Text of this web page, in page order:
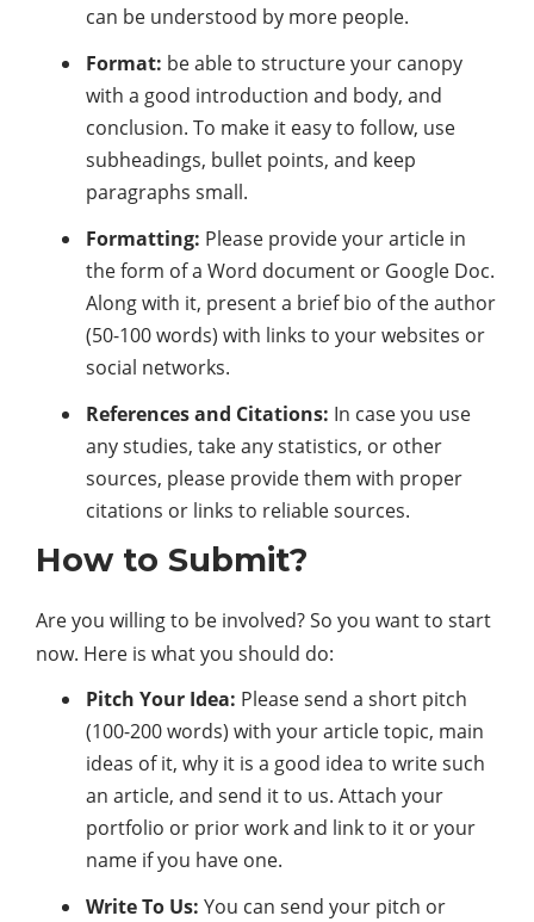
can be understood by more people.
Format: be able to structure your canopy
with a good introduction and body, and
conclusion. To make it easy to follow, use
subheadings, bullet points, and keep
paragraphs small.
Formatting: Please provide your article in
the form of a Word document or Google Doc.
Along with it, present a brief bio of the author
(50-100 words) with links to your websites or
social networks.
References and Citations: In case you use
any studies, take any statistics, or other
sources, please provide them with proper
citations or links to reliable sources.
How to Submit?
Are you willing to be involved? So you want to start
now. Here is what you should do:
Pitch Your Idea: Please send a short pitch
(100-200 words) with your article topic, main
ideas of it, why it is a good idea to write such
an article, and send it to us. Attach your
portfolio or prior work and link to it or your
name if you have one.
Write To Us: You can send your pitch or